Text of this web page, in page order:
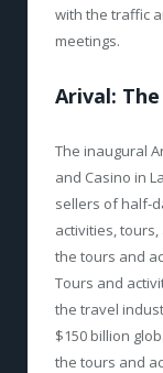
with the traffic
meetings.
Arival:
The inaugural
and Casino in
sellers of half-
activities,
the tours and
Tours and
the travel
$150 billion
the tours and